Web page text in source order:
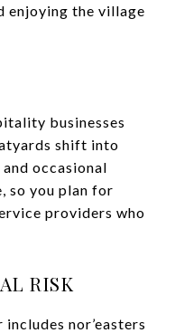
enjoying the village
businesses
shift into
and occasional
so you plan for
providers who
RISK
nor’easters